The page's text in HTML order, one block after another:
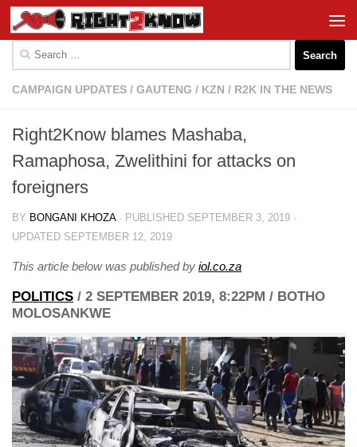
Skip to content
for:
CAMPAIGN UPDATES / GAUTENG / KZN / R2K IN THE NEWS
Right2Know blames Mashaba,
Ramaphosa, Zwelithini for attacks on
foreigners
BY BONGANI KHOZA · PUBLISHED SEPTEMBER 3, 2019 ·
UPDATED SEPTEMBER 12, 2019
This article below was published by iol.co.za
POLITICS / 2 SEPTEMBER 2019, 8:22PM / BOTHO
MOLOSANKWE